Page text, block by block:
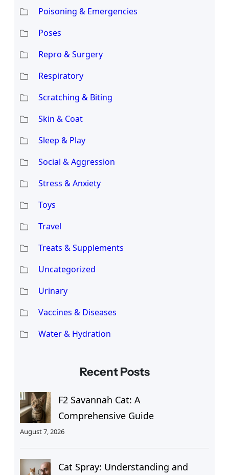
Poisoning & Emergencies
Poses
Repro & Surgery
Respiratory
Scratching & Biting
Skin & Coat
Sleep & Play
Social & Aggression
Stress & Anxiety
Toys
Travel
Treats & Supplements
Uncategorized
Urinary
Vaccines & Diseases
Water & Hydration
Recent Posts
F2 Savannah Cat: A
Comprehensive Guide
August 7, 2026
Cat Spray: Understanding and